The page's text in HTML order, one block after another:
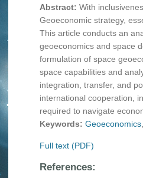
Abstract: With
Geoeconomic strategy,
This article conducts an
geoeconomics and space
formulation of space
space capabilities and
integration, transfer, and
international cooperation,
required to navigate
Keywords: Geoeconomics,
Full text (PDF)
References: